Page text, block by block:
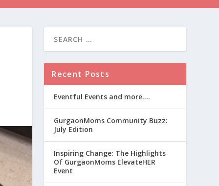
Recent Posts
Eventful Events and more….
GurgaonMoms Community Buzz:
July Edition
Inspiring Change: The Highlights
Of GurgaonMoms ElevateHER
Event